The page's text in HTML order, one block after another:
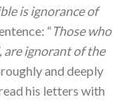
is ignorance of
“Those who
are ignorant of the
and deeply
his letters with